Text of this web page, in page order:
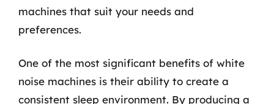
machines that suit your needs and
preferences.
One of the most significant benefits of white
noise machines is their ability to create a
consistent sleep environment. By producing a